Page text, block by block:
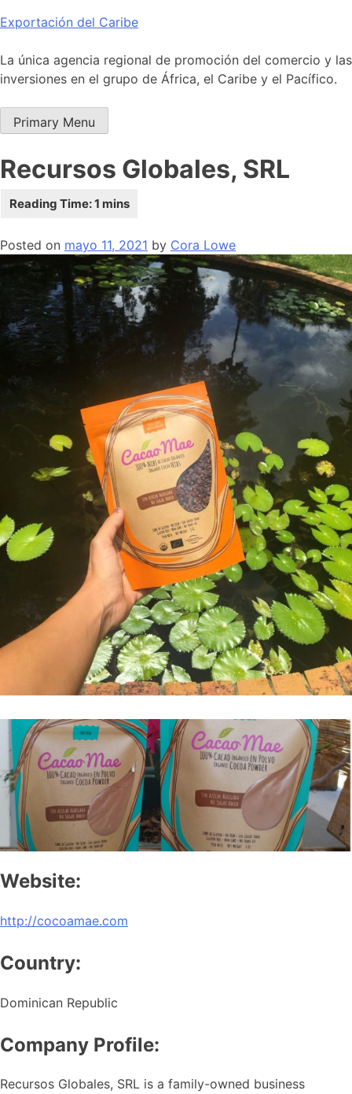
Skip
content
Exportación del Caribe
La única agencia regional de promoción del comercio y las
inversiones en el grupo de África, el Caribe y el Pacífico.
Primary Menu
Recursos Globales, SRL
Posted on mayo 11, 2021 by Cora Lowe
Website:
http://cocoamae.com
Country:
Dominican Republic
Company Profile:
Recursos Globales, SRL is a family-owned business